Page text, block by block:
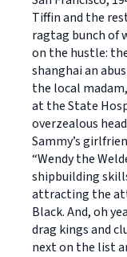
Tiffin and the
ragtag bunch of
on the hustle:
shanghai an
the local
at the State
overzealous
Sammy’s
“Wendy the
shipbuilding
attracting the
Black. And, oh
drag kings and
next on the list